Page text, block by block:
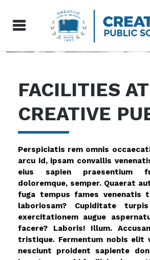
FACILITIES AT
CREATIVE
Perspiciatis rem omnis
arcu id, ipsam convallis
eius sapien praesentium
doloremque, semper. Quaerat
fuga tempus fames venenatis
laboriosam? Cupiditate
exercitationem augue
facere? Laboris! Illum.
tristique. Fermentum nobis elit
nesciunt proident sapiente